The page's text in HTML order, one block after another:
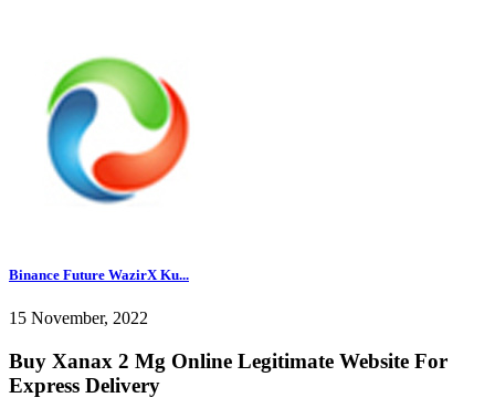
Binance Future WazirX Ku...
15 November, 2022
Buy Xanax 2 Mg Online Legitimate Website For
Express Delivery